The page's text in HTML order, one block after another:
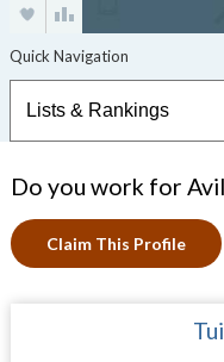
Do you work for
Claim This Profile